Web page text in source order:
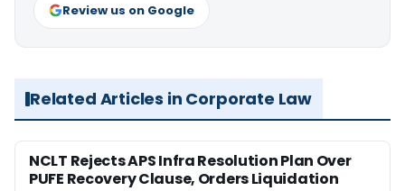
Review us on Google
Related Articles in Corporate Law
NCLT Rejects APS Infra Resolution Plan Over
PUFE Recovery Clause, Orders Liquidation